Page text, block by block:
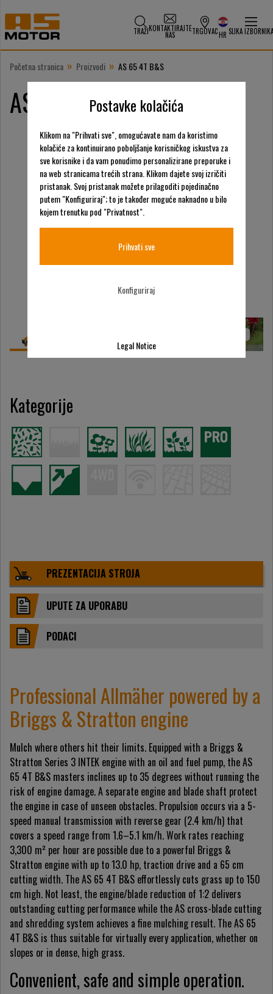
TRAŽIKONTAKTIRAJTE
NAS TRGOVAC HR SLIKA IZBORNIKA
Početna stranica » Proizvodi » AS 65 4T B&S
AS 65 4T B&S
Kategorije
PREZENTACIJA STROJA
UPUTE ZA UPORABU
PODACI
Professional Allmäher powered by a
Briggs & Stratton engine
Mulch where others hit their limits. Equipped with a Briggs &
Stratton Series 3 INTEK engine with an oil and fuel pump, the AS
65 4T B&S masters inclines up to 35 degrees without running the
risk of engine damage. A separate engine and blade shaft protect
the engine in case of unseen obstacles. Propulsion occurs via a 5-
speed manual transmission with reverse gear (2.4 km/h) that
covers a speed range from 1.6–5.1 km/h. Work rates reaching
3,300 m² per hour are possible due to a powerful Briggs &
Stratton engine with up to 13.0 hp, traction drive and a 65 cm
cutting width. The AS 65 4T B&S effortlessly cuts grass up to 150
cm high. Not least, the engine/blade reduction of 1:2 delivers
outstanding cutting performance while the AS cross-blade cutting
and shredding system achieves a fine mulching result. The AS 65
4T B&S is thus suitable for virtually every application, whether on
slopes or in dense, high grass.
Convenient, safe and simple operation.
Postavke kolačića
Klikom na "Prihvati sve", omogućavate nam da koristimo
kolačiće za kontinuirano poboljšanje korisničkog iskustva za
sve korisnike i da vam ponudimo personalizirane preporuke i
na web stranicama trećih strana. Klikom dajete svoj izričiti
pristanak. Svoj pristanak možete prilagoditi pojedinačno
putem "Konfiguriraj"; to je također moguće naknadno u bilo
kojem trenutku pod "Privatnost".
Prihvati sve
Konfiguriraj
Legal Notice